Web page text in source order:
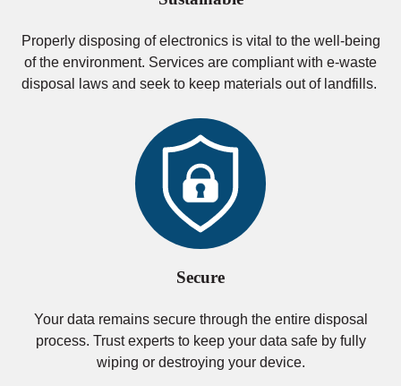
Properly disposing of electronics is vital to the well-being
of the environment. Services are compliant with e-waste
disposal laws and seek to keep materials out of landfills.
Secure
Your data remains secure through the entire disposal
process. Trust experts to keep your data safe by fully
wiping or destroying your device.